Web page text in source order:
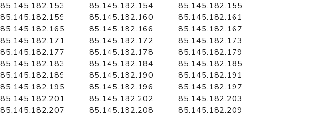
85.145.182.153 85.145.182.154
85.145.182.155
85.145.182.159 85.145.182.160
85.145.182.161
85.145.182.165 85.145.182.166
85.145.182.167
85.145.182.171 85.145.182.172
85.145.182.173
85.145.182.177 85.145.182.178
85.145.182.179
85.145.182.183 85.145.182.184
85.145.182.185
85.145.182.189 85.145.182.190
85.145.182.191
85.145.182.195 85.145.182.196
85.145.182.197
85.145.182.201 85.145.182.202
85.145.182.203
85.145.182.207 85.145.182.208
85.145.182.209